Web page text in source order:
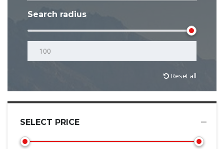
Search radius
Reset all
SELECT PRICE